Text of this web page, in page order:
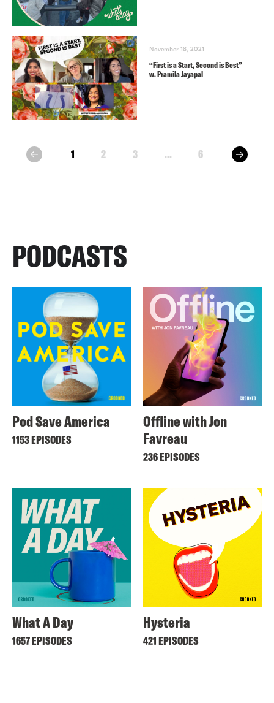
November 18, 2021
“First is a Start, Second is Best”
w. Pramila Jayapal
prev 1 2 3 ... 6 next
PODCASTS
Pod Save America
1153 EPISODES
Offline with Jon
Favreau
236 EPISODES
What A Day
1657 EPISODES
Hysteria
421 EPISODES